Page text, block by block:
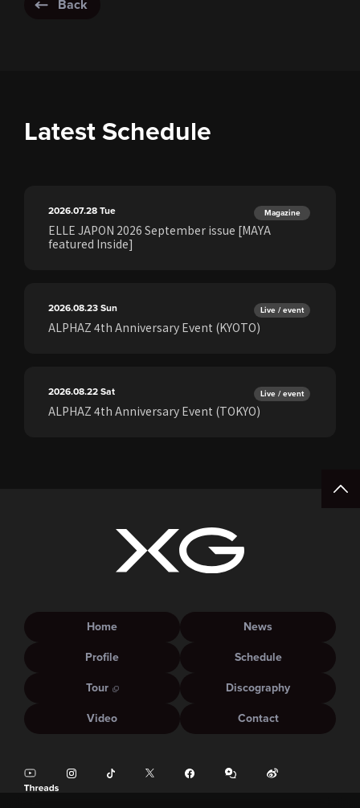
Back
Latest Schedule
2026.07.28Tue Magazine
ELLE JAPON 2026 September issue [MAYA
featured Inside]
2026.08.23Sun Live / event
ALPHAZ 4th Anniversary Event (KYOTO)
2026.08.22Sat Live / event
ALPHAZ 4th Anniversary Event (TOKYO)
Home
News
Profile
Schedule
Tour
Discography
Video
Contact